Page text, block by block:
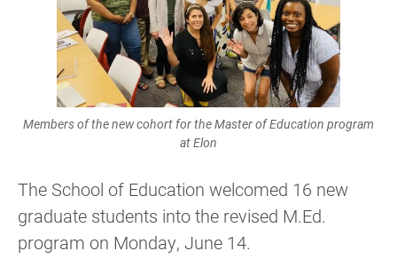
Members of the new cohort for the Master of Education program
at Elon
The School of Education welcomed 16 new
graduate students into the revised M.Ed.
program on Monday, June 14.